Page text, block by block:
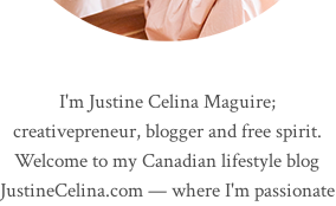
I'm Justine Celina Maguire;
creativepreneur, blogger and free spirit.
Welcome to my Canadian lifestyle blog
JustineCelina.com — where I'm passionate